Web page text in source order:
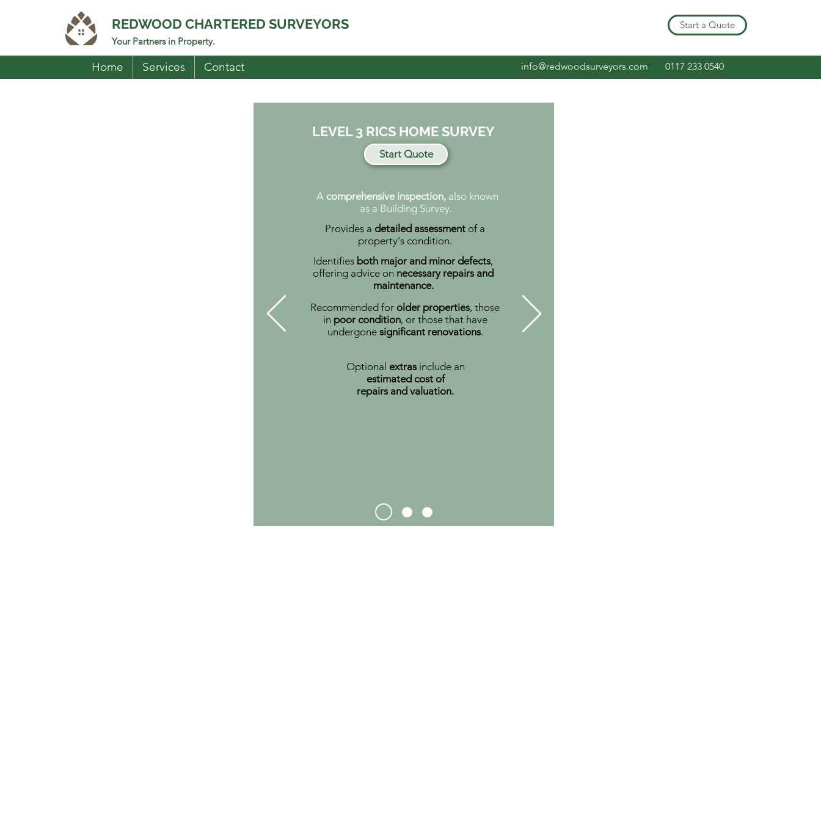
REDWOOD CHARTERED SURVEYORS
Your Partners in Property.
Start a Quote
Home Services Contact info@redwoodsurveyors.com 0117 233 0540
LEVEL 3 RICS HOME SURVEY
Start Quote
A comprehensive inspection, also known
as a Building Survey.
Provides a detailed assessment of a
property's condition.
Identifies both major and minor defects,
offering advice on necessary repairs and
maintenance.
Recommended for older properties, those
in poor condition, or those that have
undergone significant renovations.
Optional extrasinclude an
estimated cost of
repairs and valuation.